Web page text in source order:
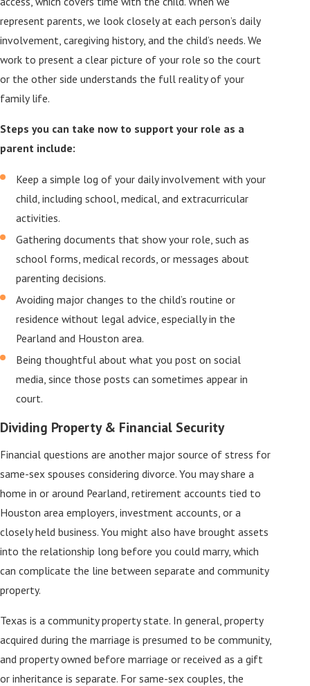
represent parents, we look closely at each person’s daily
involvement, caregiving history, and the child’s needs. We
work to present a clear picture of your role so the court
or the other side understands the full reality of your
family life.
Steps you can take now to support your role as a
parent include:
Keep a simple log of your daily involvement with your
child, including school, medical, and extracurricular
activities.
Gathering documents that show your role, such as
school forms, medical records, or messages about
parenting decisions.
Avoiding major changes to the child’s routine or
residence without legal advice, especially in the
Pearland and Houston area.
Being thoughtful about what you post on social
media, since those posts can sometimes appear in
court.
Dividing Property & Financial Security
Financial questions are another major source of stress for
same-sex spouses considering divorce. You may share a
home in or around Pearland, retirement accounts tied to
Houston area employers, investment accounts, or a
closely held business. You might also have brought assets
into the relationship long before you could marry, which
can complicate the line between separate and community
property.
Texas is a community property state. In general, property
acquired during the marriage is presumed to be community,
and property owned before marriage or received as a gift
or inheritance is separate. For same-sex couples, the